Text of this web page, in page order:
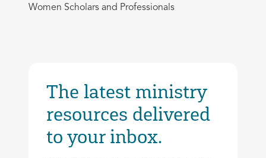
Women Scholars and Professionals
The latest ministry
resources delivered
to your inbox.